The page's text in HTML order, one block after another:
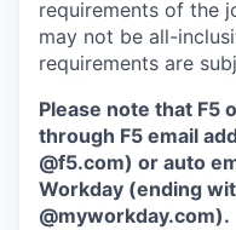
requirements of the
may not be all-
requirements are
Please note that F5
through F5 email
@f5.com) or auto
Workday (ending
@myworkday.com).